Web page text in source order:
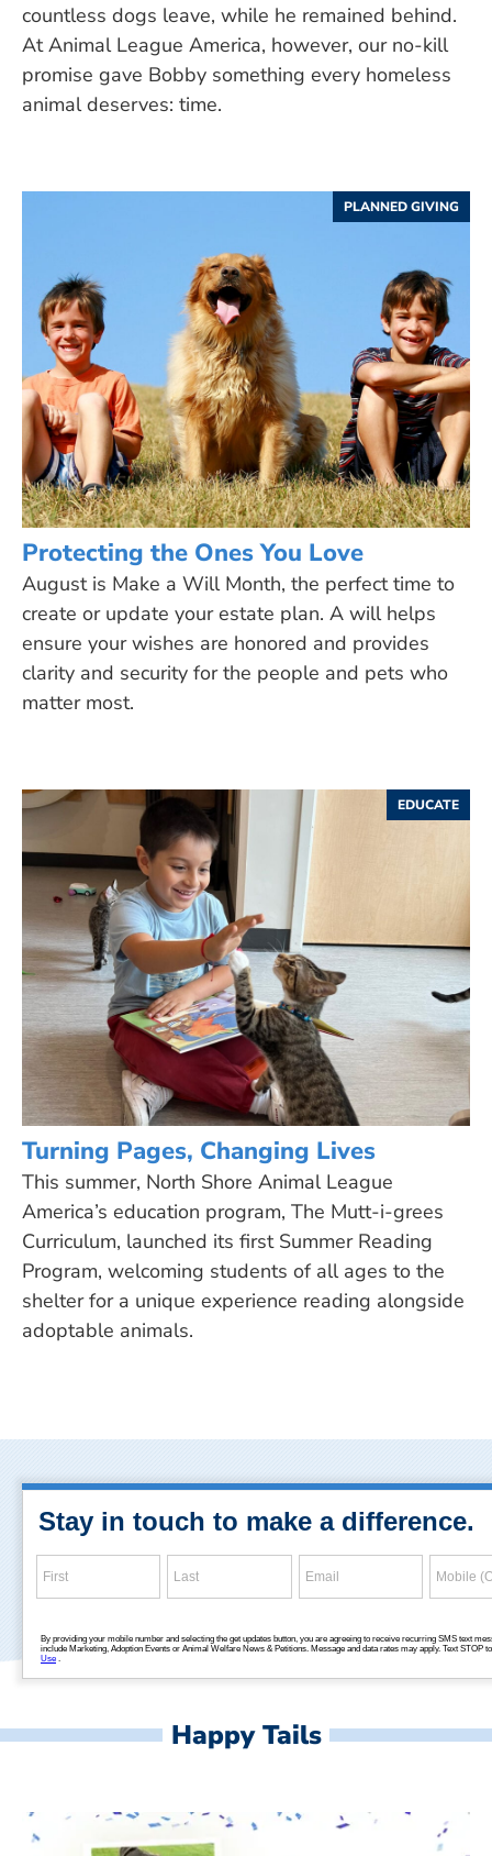
countless dogs leave, while he remained behind.
At Animal League America, however, our no-kill
promise gave Bobby something every homeless
animal deserves: time.
PLANNED GIVING
Protecting the Ones You Love
August is Make a Will Month, the perfect time to
create or update your estate plan. A will helps
ensure your wishes are honored and provides
clarity and security for the people and pets who
matter most.
EDUCATE
Turning Pages, Changing Lives
This summer, North Shore Animal League
America’s education program, The Mutt-i-grees
Curriculum, launched its first Summer Reading
Program, welcoming students of all ages to the
shelter for a unique experience reading alongside
adoptable animals.
Happy Tails